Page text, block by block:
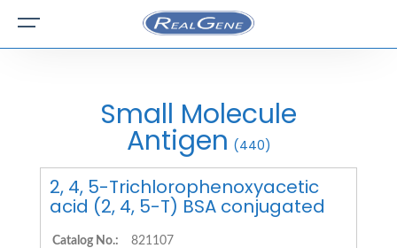
Small Molecule
Antigen (440)
2, 4, 5-Trichlorophenoxyacetic
acid (2, 4, 5-T) BSA conjugated
Catalog No.:
821107